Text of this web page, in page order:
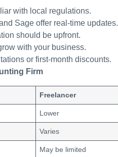
with local regulations.
Sage offer real-time updates.
should be upfront.
with your business.
or first-month discounts.
Firm
Freelancer
Lower
Varies
May be limited